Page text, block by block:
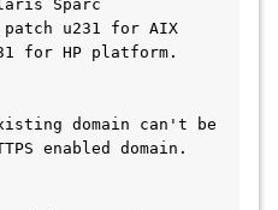
Sparc
patch u231 for AIX
for HP platform.
domain can't be
enabled domain.